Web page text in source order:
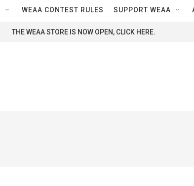
WEAA CONTEST RULES SUPPORT WEAA
THE WEAA STORE IS NOW OPEN, CLICK HERE.